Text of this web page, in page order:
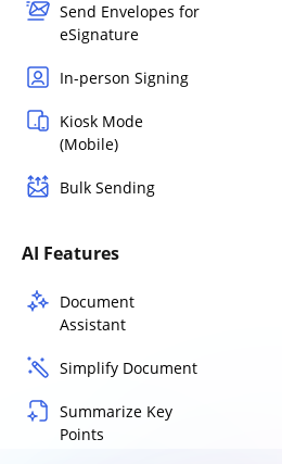
Send Envelopes for
eSignature
In-person Signing
Kiosk Mode
(Mobile)
Bulk Sending
AI Features
Document
Assistant
Simplify Document
Summarize Key
Points